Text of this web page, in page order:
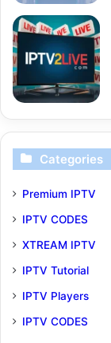
Categories
Premium IPTV
IPTV CODES
XTREAM IPTV
IPTV Tutorial
IPTV Players
IPTV CODES